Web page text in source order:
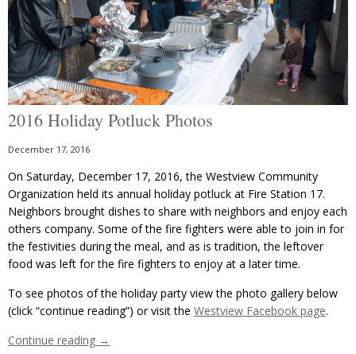
2016 Holiday Potluck Photos
December 17, 2016
On Saturday, December 17, 2016, the Westview Community
Organization held its annual holiday potluck at Fire Station 17.
Neighbors brought dishes to share with neighbors and enjoy each
others company. Some of the fire fighters were able to join in for
the festivities during the meal, and as is tradition, the leftover
food was left for the fire fighters to enjoy at a later time.
To see photos of the holiday party view the photo gallery below
(click “continue reading”) or visit the Westview Facebook page.
Continue reading →